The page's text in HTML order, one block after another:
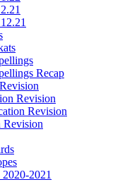
Recap
Revision
Revision
2021